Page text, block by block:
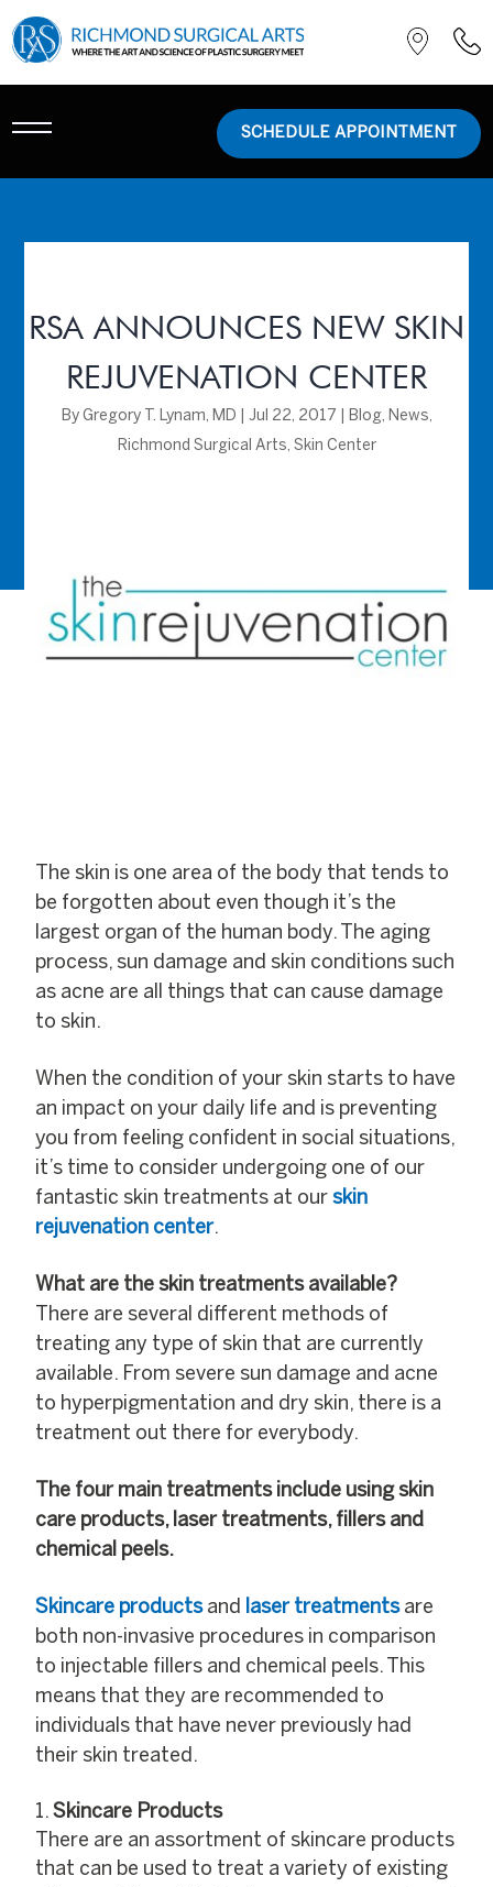
SCHEDULE APPOINTMENT
RSA ANNOUNCES NEW SKIN
REJUVENATION CENTER
By Gregory T. Lynam, MD Jul 22, 2017 Blog, News,
Richmond Surgical Arts, Skin Center
The skin is one area of the body that tends to
be forgotten about even though it’s the
largest organ of the human body. The aging
process, sun damage and skin conditions such
as acne are all things that can cause damage
to skin.
When the condition of your skin starts to have
an impact on your daily life and is preventing
you from feeling confident in social situations,
it’s time to consider undergoing one of our
fantastic skin treatments at ourskin
rejuvenation center.
What are the skin treatments available?
There are several different methods of
treating any type of skin that are currently
available. From severe sun damage and acne
to hyperpigmentation and dry skin, there is a
treatment out there for everybody.
The four main treatments include using skin
care products, laser treatments, fillers and
chemical peels.
Skincare productsand laser treatmentsare
both non-invasive procedures in comparison
to injectable fillers and chemical peels. This
means that they are recommended to
individuals that have never previously had
their skin treated.
Skincare Products
There are an assortment of skincare products
that can be used to treat a variety of existing